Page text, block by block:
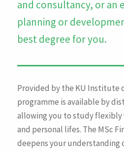
and consultancy, or an
planning or
best degree for you.
Provided by the KU Institute
programme is available by
allowing you to study flexibly
and personal lifes. The MSc
deepens your understanding